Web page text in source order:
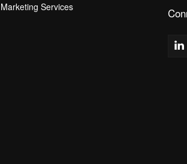
Marketing Services